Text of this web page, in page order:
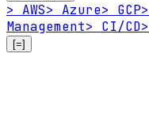
> AWS> Azure> GCP>
Management> CI/CD>
[=]